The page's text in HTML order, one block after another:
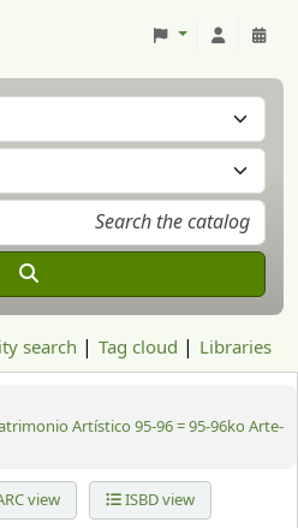
search Tag cloud Libraries
Artístico 95-96 = 95-96ko Arte-
view ISBD view